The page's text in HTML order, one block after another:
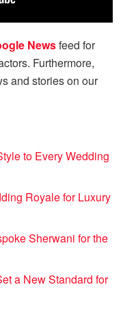
Newsfeed for
Furthermore,
and stories on our
to Every Wedding
Royale for Luxury
Sherwani for the
a New Standard for